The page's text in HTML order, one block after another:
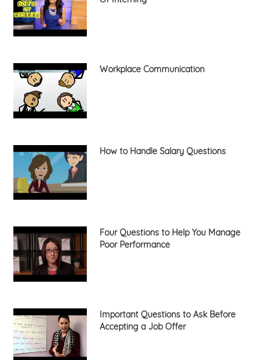
Workplace Communication
How to Handle Salary Questions
Four Questions to Help You Manage
Poor Performance
Important Questions to Ask Before
Accepting a Job Offer